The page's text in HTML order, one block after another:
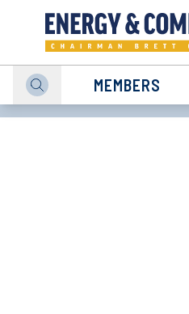
MEMBERS